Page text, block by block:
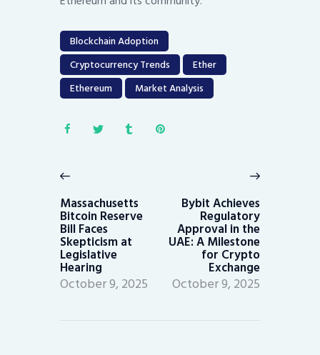
Blockchain Adoption
Cryptocurrency Trends
Ether
Ethereum
Market Analysis
navigation
post:
Massachusetts
Bitcoin Reserve
Bill Faces
Skepticism at
Legislative
Hearing
October 9, 2025
Bybit Achieves
Regulatory
Approval in the
UAE: A Milestone
for Crypto
Exchange
October 9, 2025